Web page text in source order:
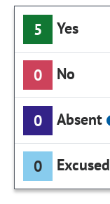
5 Yes
0 No
0 Absent
0 Excused